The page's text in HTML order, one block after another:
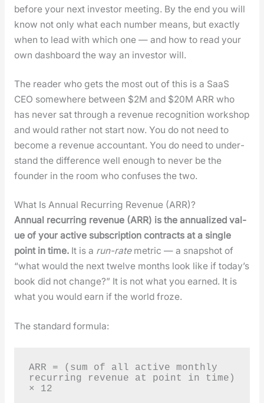
before your next investor meet­ing. By the end you will
know not only what each num­ber means, but exact­ly
when to lead with which one — and how to read your
own dash­board the way an investor will.
The read­er who gets the most out of this is a SaaS
CEO some­where between $2M and $20M ARR who
has nev­er sat through a rev­enue recog­ni­tion work­shop
and would rather not start now. You do not need to
become a rev­enue accoun­tant. You do need to under­
stand the dif­fer­ence well enough to nev­er be the
founder in the room who con­fus­es the two.
What Is Annual Recurring Revenue (ARR)?
Annu­al recur­ring rev­enue (ARR) is the annu­al­ized val­
ue of your active sub­scrip­tion con­tracts at a sin­gle
point in time.It is a run-ratemet­ric — a snap­shot of
“what would the next twelve months look like if today’s
book did not change?” It is not what you earned. It is
what you would earn if the world froze.
The stan­dard for­mu­la:
ARR = (sum of all active monthly
recurring revenue at point in time)
× 12